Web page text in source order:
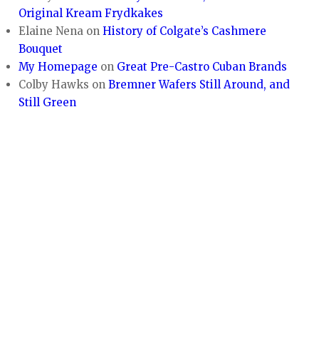
Original Kream Frydkakes
Elaine Nena onHistory of Colgate’s Cashmere
Bouquet
My Homepage on Great Pre-Castro Cuban Brands
Colby Hawks onBremner Wafers Still Around, and
Still Green